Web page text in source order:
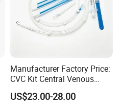
Manufacturer Factory Price:
CVC Kit Central Venous
Catheter Kit China
US$23.00-28.00